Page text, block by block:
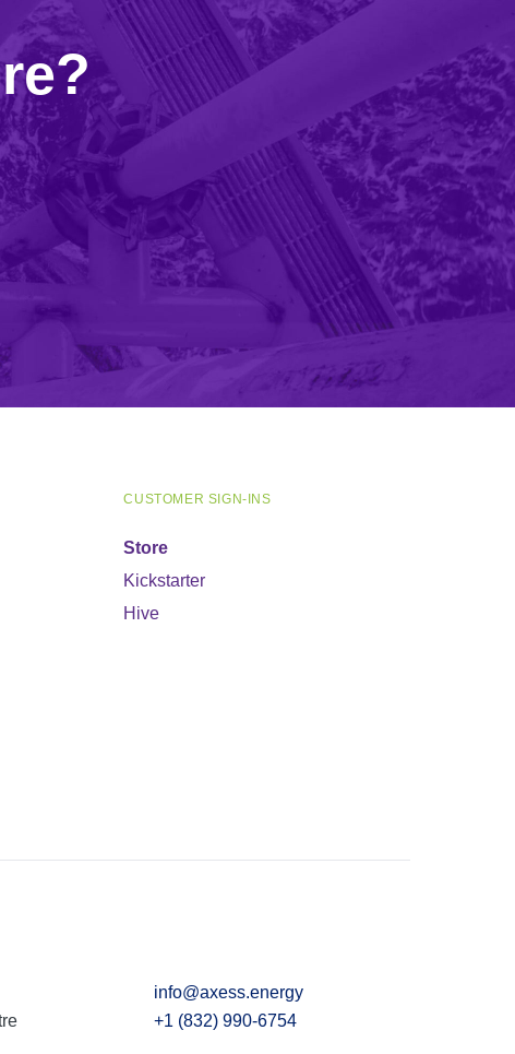
CUSTOMER SIGN-INS
Store
Kickstarter
Hive
info@axess.energy
+1 (832) 990-6754